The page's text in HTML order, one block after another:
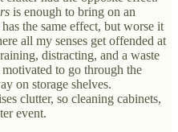
is enough to bring on an
the same effect, but worse it
all my senses get offended at
distracting, and a waste
to go through the
on storage shelves.
clutter, so cleaning cabinets,
event.